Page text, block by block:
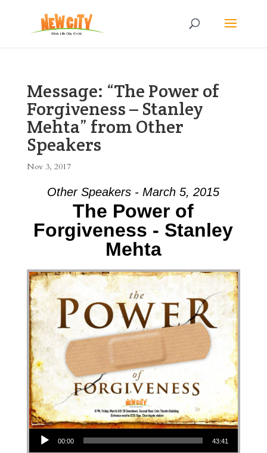
Message: “The Power of
Forgiveness – Stanley
Mehta” from Other
Speakers
Nov 3, 2017
Other Speakers - March 5, 2015
The Power of
Forgiveness - Stanley
Mehta
Audio Player
00:00 43:41